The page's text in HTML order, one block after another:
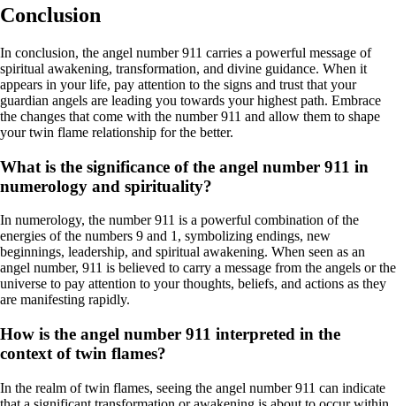
Conclusion
In conclusion, the angel number 911 carries a powerful message of
spiritual awakening, transformation, and divine guidance. When it
appears in your life, pay attention to the signs and trust that your
guardian angels are leading you towards your highest path. Embrace
the changes that come with the number 911 and allow them to shape
your twin flame relationship for the better.
What is the significance of the angel number 911 in
numerology and spirituality?
In numerology, the number 911 is a powerful combination of the
energies of the numbers 9 and 1, symbolizing endings, new
beginnings, leadership, and spiritual awakening. When seen as an
angel number, 911 is believed to carry a message from the angels or the
universe to pay attention to your thoughts, beliefs, and actions as they
are manifesting rapidly.
How is the angel number 911 interpreted in the
context of twin flames?
In the realm of twin flames, seeing the angel number 911 can indicate